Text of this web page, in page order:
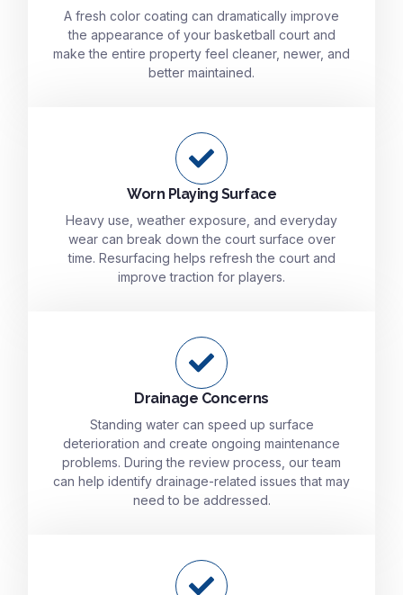
A fresh color coating can dramatically improve
the appearance of your basketball court and
make the entire property feel cleaner, newer, and
better maintained.
Worn Playing Surface
Heavy use, weather exposure, and everyday
wear can break down the court surface over
time. Resurfacing helps refresh the court and
improve traction for players.
Drainage Concerns
Standing water can speed up surface
deterioration and create ongoing maintenance
problems. During the review process, our team
can help identify drainage-related issues that may
need to be addressed.